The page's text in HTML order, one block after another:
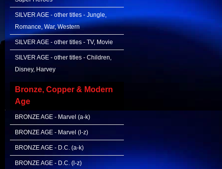
SILVER AGE - other titles - Jungle,
Romance, War, Western
SILVER AGE - other titles - TV, Movie
SILVER AGE - other titles - Children,
Disney, Harvey
Bronze, Copper & Modern
Age
BRONZE AGE - Marvel (a-k)
BRONZE AGE - Marvel (l-z)
BRONZE AGE - D.C. (a-k)
BRONZE AGE - D.C. (l-z)